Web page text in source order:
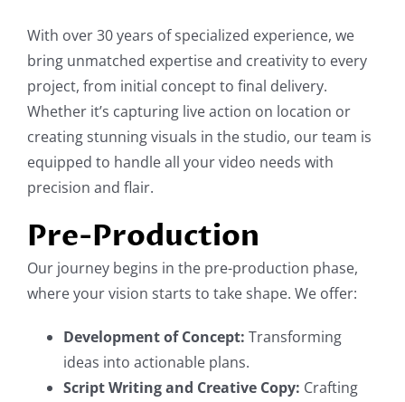
With over 30 years of specialized experience, we
bring unmatched expertise and creativity to every
project, from initial concept to final delivery.
Whether it’s capturing live action on location or
creating stunning visuals in the studio, our team is
equipped to handle all your video needs with
precision and flair.
Pre-Production
Our journey begins in the pre-production phase,
where your vision starts to take shape. We offer:
Development of Concept: Transforming
ideas into actionable plans.
Script Writing and Creative Copy: Crafting